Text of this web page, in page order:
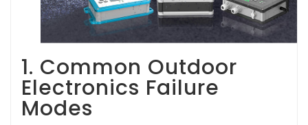
1. Common Outdoor
Electronics Failure
Modes